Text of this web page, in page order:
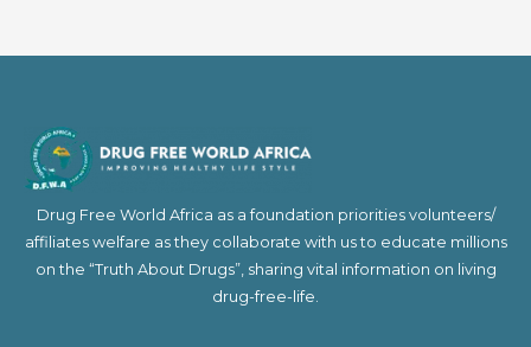
Drug Free World Africa as a foundation priorities volunteers/
affiliates welfare as they collaborate with us to educate millions
on the “Truth About Drugs”, sharing vital information on living
drug-free-life.